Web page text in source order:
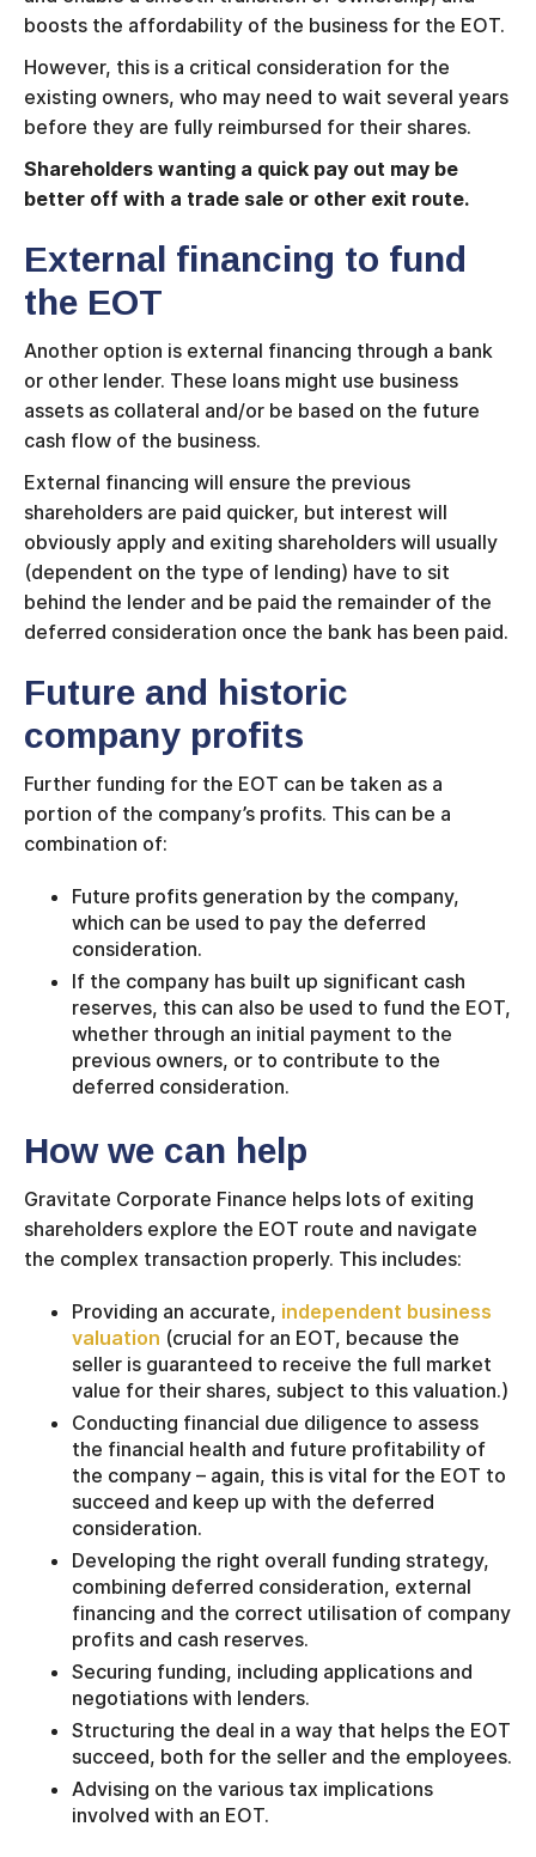
boosts the affordability of the business for the EOT.
However, this is a critical consideration for the
existing owners, who may need to wait several years
before they are fully reimbursed for their shares.
Shareholders wanting a quick pay out may be
better off with a trade sale or other exit route.
External financing to fund
the EOT
Another option is external financing through a bank
or other lender. These loans might use business
assets as collateral and/or be based on the future
cash flow of the business.
External financing will ensure the previous
shareholders are paid quicker, but interest will
obviously apply and exiting shareholders will usually
(dependent on the type of lending) have to sit
behind the lender and be paid the remainder of the
deferred consideration once the bank has been paid.
Future and historic
company profits
Further funding for the EOT can be taken as a
portion of the company’s profits. This can be a
combination of:
Future profits generation by the company,
which can be used to pay the deferred
consideration.
If the company has built up significant cash
reserves, this can also be used to fund the EOT,
whether through an initial payment to the
previous owners, or to contribute to the
deferred consideration.
How we can help
Gravitate Corporate Finance helps lots of exiting
shareholders explore the EOT route and navigate
the complex transaction properly. This includes:
Providing an accurate, independent business
valuation (crucial for an EOT, because the
seller is guaranteed to receive the full market
value for their shares, subject to this valuation.)
Conducting financial due diligence to assess
the financial health and future profitability of
the company – again, this is vital for the EOT to
succeed and keep up with the deferred
consideration.
Developing the right overall funding strategy,
combining deferred consideration, external
financing and the correct utilisation of company
profits and cash reserves.
Securing funding, including applications and
negotiations with lenders.
Structuring the deal in a way that helps the EOT
succeed, both for the seller and the employees.
Advising on the various tax implications
involved with an EOT.